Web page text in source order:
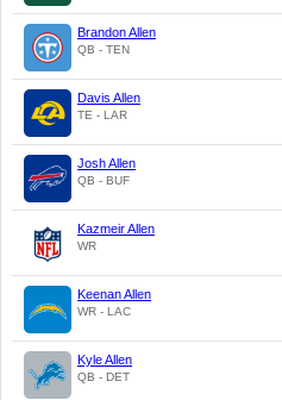
Brandon Allen
QB - TEN
Davis Allen
TE - LAR
Josh Allen
QB - BUF
Kazmeir Allen
WR
Keenan Allen
WR - LAC
Kyle Allen
QB - DET